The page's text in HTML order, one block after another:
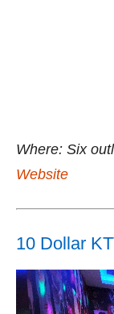
Where: Six
Website
10 Dollar